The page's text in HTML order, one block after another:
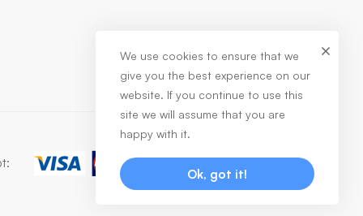
We use cookies to ensure that we
give you the best experience on our
website. If you continue to use this
site we will assume that you are
happy with it.
Ok, got it!